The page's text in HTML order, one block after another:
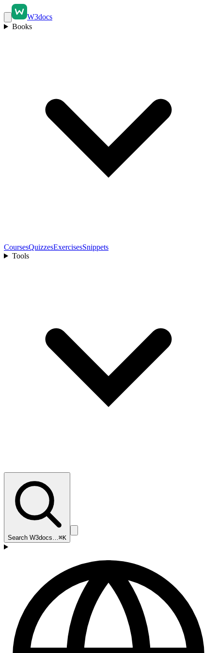
W3docs
Books
CoursesQuizzesExercisesSnippets
Tools
Search W3docs…⌘K